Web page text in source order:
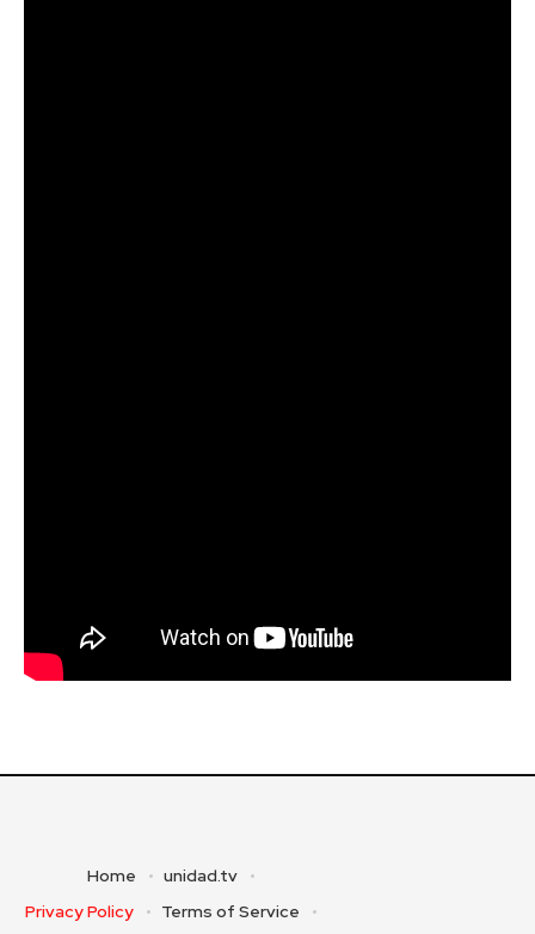
Home
unidad.tv
Privacy Policy
Terms of Service